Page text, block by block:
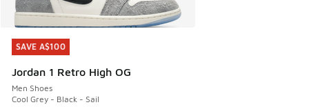
SAVE A$100
Jordan 1 Retro High OG
Men Shoes
Cool Grey - Black - Sail
SAVE A$100